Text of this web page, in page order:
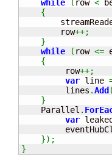
while
( row <
{
        row
++;
}
while
( row <=
{
         row
++;
var line
         lines
.Add (
}
    Parallel
.
var
}) ;
}